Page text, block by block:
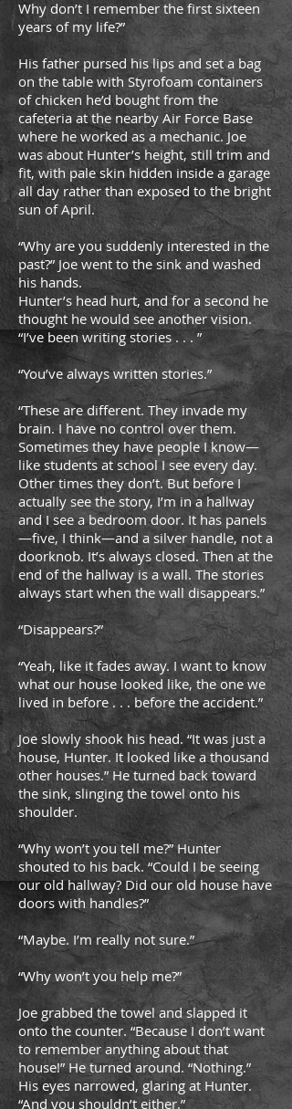
Why don’t I remember the first sixteen
years of my life?”
His father pursed his lips and set a bag
on the table with Styrofoam containers
of chicken he’d bought from the
cafeteria at the nearby Air Force Base
where he worked as a mechanic. Joe
was about Hunter’s height, still trim and
fit, with pale skin hidden inside a garage
all day rather than exposed to the bright
sun of April.
“Why are you suddenly interested in the
past?” Joe went to the sink and washed
his hands.
Hunter’s head hurt, and for a second he
thought he would see another vision.
“I’ve been writing stories . . . ”
“You’ve always written stories.”
“These are different. They invade my
brain. I have no control over them.
Sometimes they have people I know—
like students at school I see every day.
Other times they don’t. But before I
actually see the story, I’m in a hallway
and I see a bedroom door. It has panels
—five, I think—and a silver handle, not a
doorknob. It’s always closed. Then at the
end of the hallway is a wall. The stories
always start when the wall disappears.”
“Disappears?”
“Yeah, like it fades away. I want to know
what our house looked like, the one we
lived in before . . . before the accident.”
Joe slowly shook his head. “It was just a
house, Hunter. It looked like a thousand
other houses.” He turned back toward
the sink, slinging the towel onto his
shoulder.
“Why won’t you tell me?” Hunter
shouted to his back. “Could I be seeing
our old hallway? Did our old house have
doors with handles?”
“Maybe. I’m really not sure.”
“Why won’t you help me?”
Joe grabbed the towel and slapped it
onto the counter. “Because I don’t want
to remember anything about that
house!” He turned around. “Nothing.”
His eyes narrowed, glaring at Hunter.
“And you shouldn’t either.”